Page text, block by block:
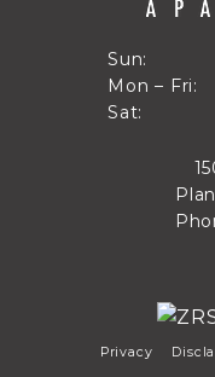
Sun:
Sun
Closed
Mon – Fri:
Mon
9:30 AM to
Sat:
10 AM to 5
Privacy